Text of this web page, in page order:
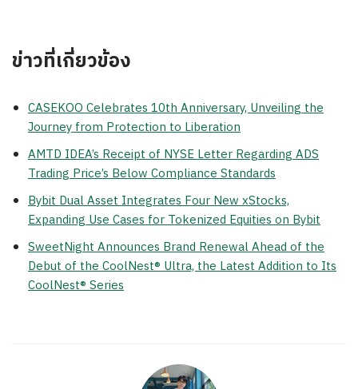
ข่าวที่เกี่ยวข้อง
CASEKOO Celebrates 10th Anniversary, Unveiling the
Journey from Protection to Liberation
AMTD IDEA’s Receipt of NYSE Letter Regarding ADS
Trading Price’s Below Compliance Standards
Bybit Dual Asset Integrates Four New xStocks,
Expanding Use Cases for Tokenized Equities on Bybit
SweetNight Announces Brand Renewal Ahead of the
Debut of the CoolNest® Ultra, the Latest Addition to Its
CoolNest® Series